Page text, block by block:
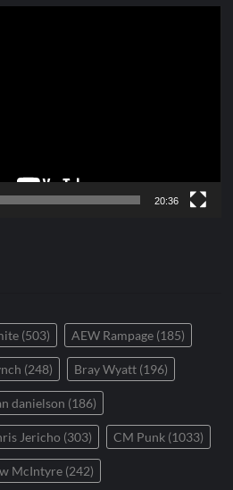
20:36
(503) AEW Rampage (185)
(248) Bray Wyatt (196)
danielson (186)
Jericho (303) CM Punk (1033)
McIntyre (242)